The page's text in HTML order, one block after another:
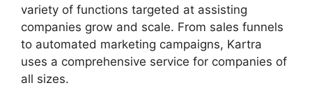
variety of functions targeted at assisting
companies grow and scale. From sales funnels
to automated marketing campaigns, Kartra
uses a comprehensive service for companies of
all sizes.